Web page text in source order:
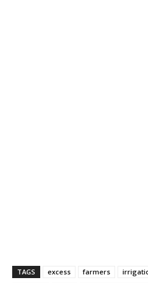
TAGS excess farmers